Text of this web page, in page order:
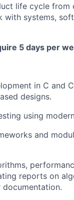
life cycle from
with systems,
5 days per
in C and
designs.
using
and
reports on